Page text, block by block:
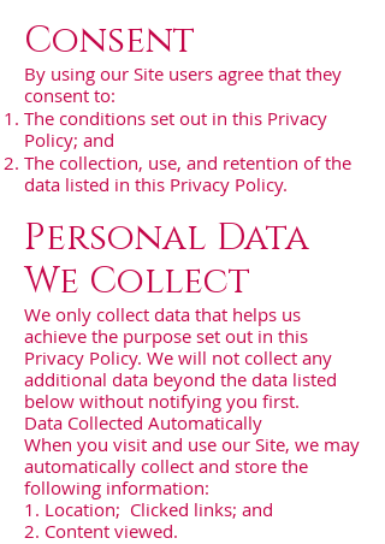
Consent
By using our Site users agree that they
consent to:
The conditions set out in this Privacy
Policy; and
The collection, use, and retention of the
data listed in this Privacy Policy.
Personal Data
We Collect
We only collect data that helps us
achieve the purpose set out in this
Privacy Policy. We will not collect any
additional data beyond the data listed
below without notifying you first.
Data Collected Automatically
When you visit and use our Site, we may
automatically collect and store the
following information:
1. Location; Clicked links; and
2. Content viewed.